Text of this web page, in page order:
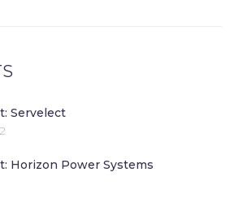
Servelect
Horizon Power Systems